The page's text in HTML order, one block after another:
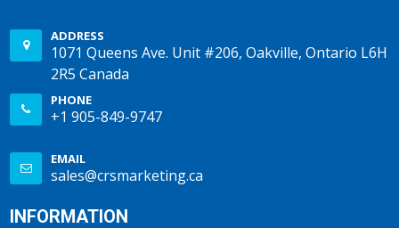
ADDRESS
1071 Queens Ave. Unit #206, Oakville, Ontario L6H
2R5 Canada
PHONE
+1 905-849-9747
EMAIL
sales@crsmarketing.ca
INFORMATION